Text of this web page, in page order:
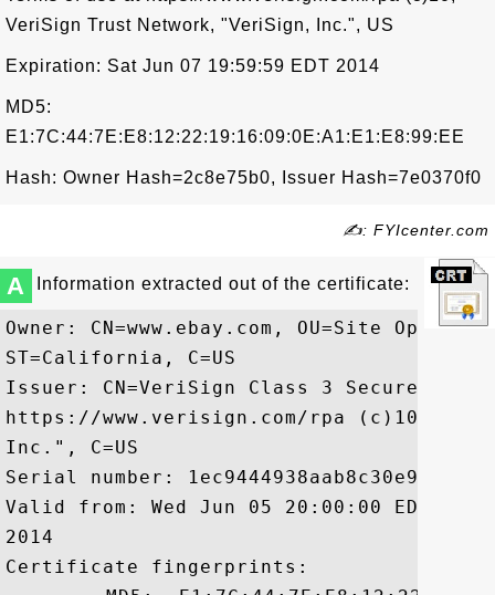
VeriSign Trust Network, "VeriSign, Inc.", US
Expiration: Sat Jun 07 19:59:59 EDT 2014
MD5:
E1:7C:44:7E:E8:12:22:19:16:09:0E:A1:E1:E8:99:EE
Hash: Owner Hash=2c8e75b0, Issuer Hash=7e0370f0
✍: FYIcenter.com
A Information extracted out of the certificate:
Owner: CN=www.ebay.com, OU=Site
ST=California, C=US
Issuer: CN=VeriSign Class 3 Secure
https://www.verisign.com/rpa (c)10,
Inc.", C=US
Serial number:
Valid from: Wed Jun 05 20:00:00 EDT
2014
Certificate fingerprints: